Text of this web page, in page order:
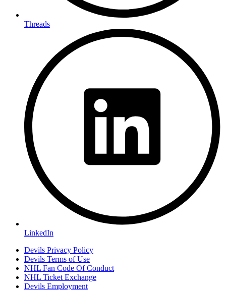
Threads
LinkedIn
Devils Privacy Policy
Devils Terms of Use
NHL Fan Code Of Conduct
NHL Ticket Exchange
Devils Employment